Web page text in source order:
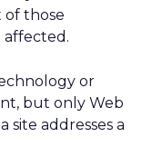
those
affected.
or
but only Web
site addresses a